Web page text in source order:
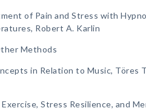
of Pain and Stress with
Robert A. Karlin
Methods
in Relation to Music, Töres
Exercise, Stress Resilience, and